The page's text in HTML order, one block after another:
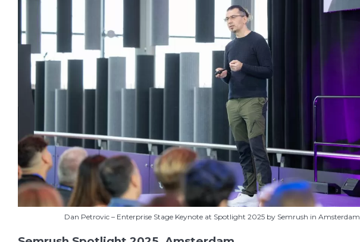
Dan Petrovic – Enterprise Stage Keynote at Spotlight 2025 by Semrush in Amsterdam